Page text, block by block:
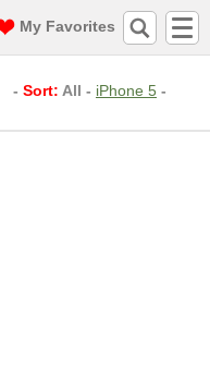
My Favorites
- Sort: All - iPhone 5 -